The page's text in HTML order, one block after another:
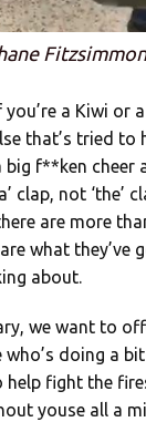
you’re a Kiwi or
that’s tried to
f**ken cheer
clap, not ‘the’
are more
what they’ve
about.
we want to
doing a
fight the
youse all a